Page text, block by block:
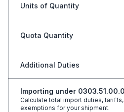
Units of Quantity
Quota Quantity
Additional Duties
Importing under
Calculate total import duties,
exemptions for your shipment.